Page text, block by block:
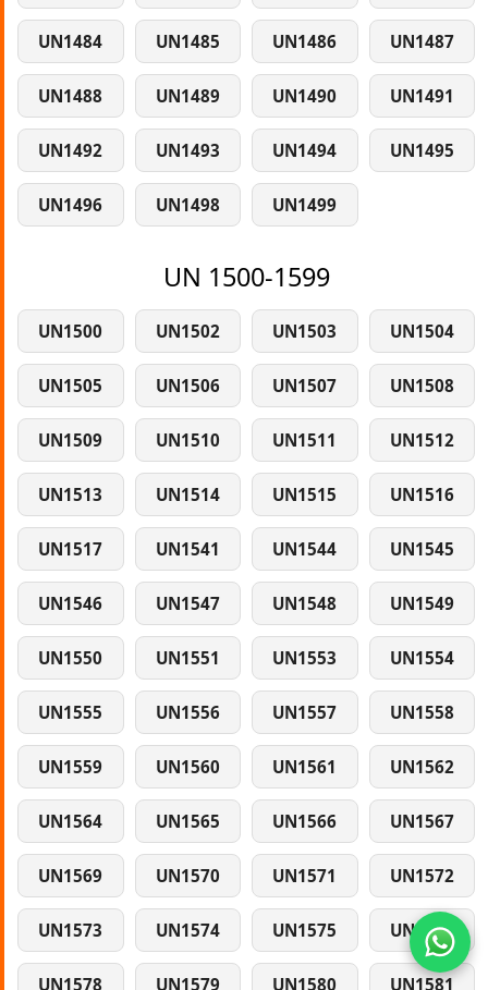
UN1484 UN1485 UN1486 UN1487
UN1488 UN1489 UN1490 UN1491
UN1492 UN1493 UN1494 UN1495
UN1496 UN1498 UN1499
UN 1500-1599
UN1500 UN1502 UN1503 UN1504
UN1505 UN1506 UN1507 UN1508
UN1509 UN1510 UN1511 UN1512
UN1513 UN1514 UN1515 UN1516
UN1517 UN1541 UN1544 UN1545
UN1546 UN1547 UN1548 UN1549
UN1550 UN1551 UN1553 UN1554
UN1555 UN1556 UN1557 UN1558
UN1559 UN1560 UN1561 UN1562
UN1564 UN1565 UN1566 UN1567
UN1569 UN1570 UN1571 UN1572
UN1573 UN1574 UN1575 UN1577
UN1578 UN1579 UN1580 UN1581